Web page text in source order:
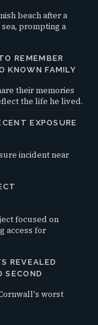
beach after a
prompting a
REMEMBER
KNOWN FAMILY
their memories
the life he lived.
EXPOSURE
incident near
focused on
access for
REVEALED
SECOND
worst